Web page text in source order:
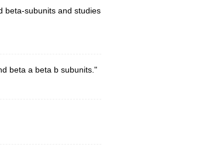
beta-subunits and studies
beta a beta b subunits."